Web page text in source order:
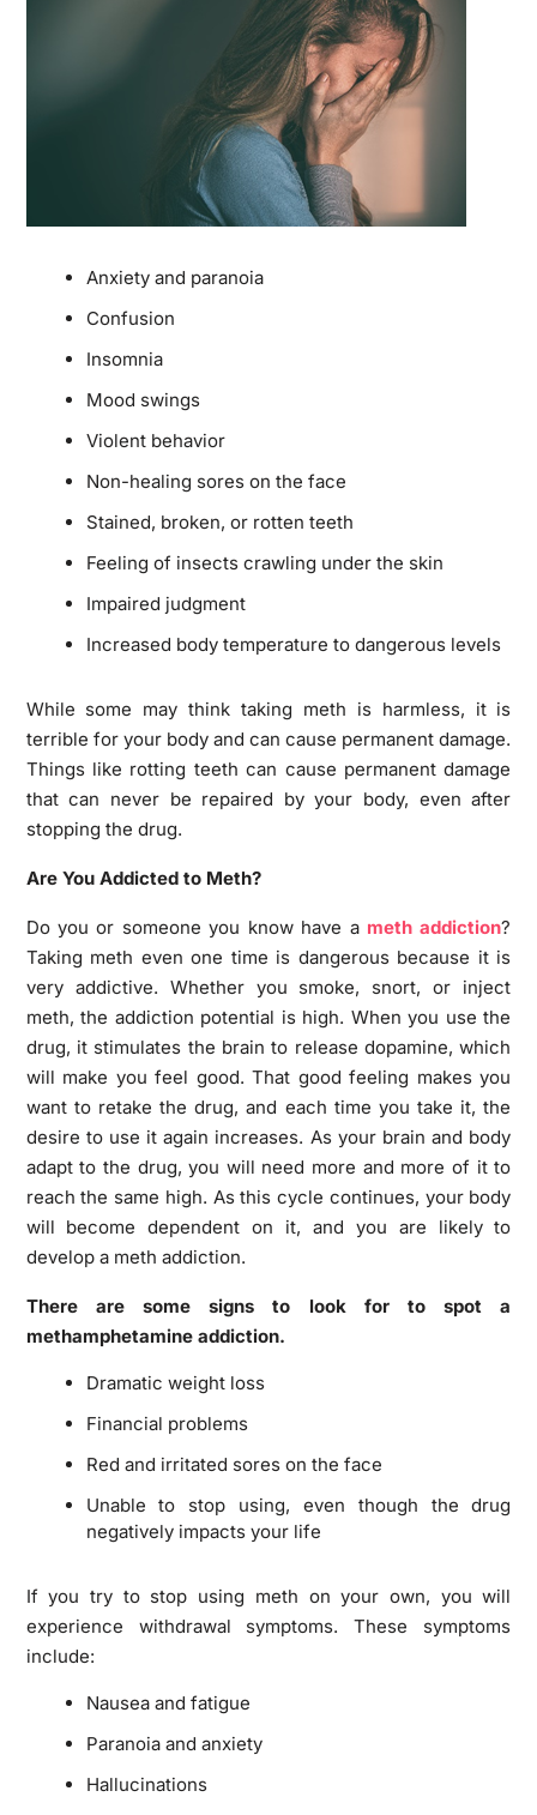
Anxiety and paranoia
Confusion
Insomnia
Mood swings
Violent behavior
Non-healing sores on the face
Stained, broken, or rotten teeth
Feeling of insects crawling under the skin
Impaired judgment
Increased body temperature to dangerous levels
While some may think taking meth is harmless, it is
terrible for your body and can cause permanent damage.
Things like rotting teeth can cause permanent damage
that can never be repaired by your body, even after
stopping the drug.
Are You Addicted to Meth?
Do you or someone you know have a meth addiction?
Taking meth even one time is dangerous because it is
very addictive. Whether you smoke, snort, or inject
meth, the addiction potential is high. When you use the
drug, it stimulates the brain to release dopamine, which
will make you feel good. That good feeling makes you
want to retake the drug, and each time you take it, the
desire to use it again increases. As your brain and body
adapt to the drug, you will need more and more of it to
reach the same high. As this cycle continues, your body
will become dependent on it, and you are likely to
develop a meth addiction.
There are some signs to look for to spot a
methamphetamine addiction.
Dramatic weight loss
Financial problems
Red and irritated sores on the face
Unable to stop using, even though the drug
negatively impacts your life
If you try to stop using meth on your own, you will
experience withdrawal symptoms. These symptoms
include:
Nausea and fatigue
Paranoia and anxiety
Hallucinations